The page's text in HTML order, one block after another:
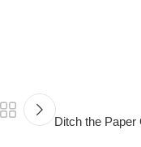
Ditch the Paper